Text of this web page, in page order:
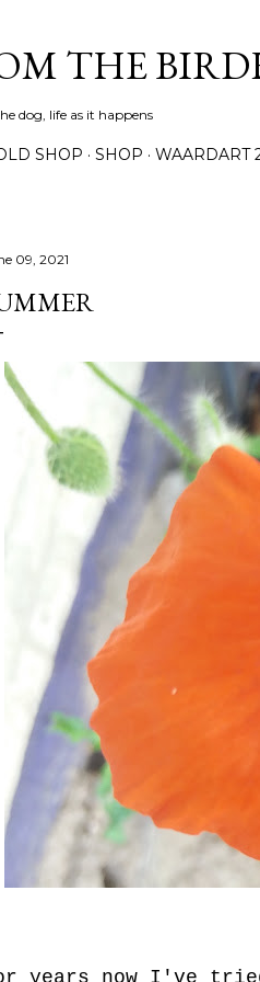
THE
dog, life as it happens
SHOP SHOP WAARDART
09, 2021
years now I've